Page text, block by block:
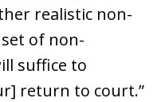
realistic non-
of non-
suffice to
return to court.”